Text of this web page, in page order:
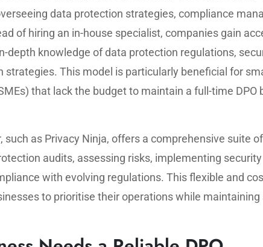
data protection strategies, compliance
of hiring an in-house specialist, companies gain
depth knowledge of data protection regulations,
strategies. This model is particularly beneficial for
that lack the budget to maintain a full-time DPO
such as Privacy Ninja, offers a comprehensive suite
audits, assessing risks, implementing security
with evolving regulations. This flexible and
to prioritise their operations while maintaining